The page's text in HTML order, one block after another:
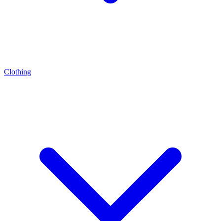
Clothing